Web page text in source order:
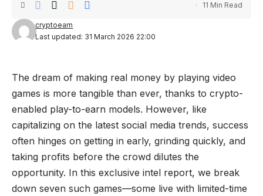
Last updated: 31 March 2026 22:00
cryptoearn
11 Min Read
The dream of making real money by playing video
games is more tangible than ever, thanks to crypto-
enabled play-to-earn models. However, like
capitalizing on the latest social media trends, success
often hinges on getting in early, grinding quickly, and
taking profits before the crowd dilutes the
opportunity. In this exclusive intel report, we break
down seven such games—some live with limited-time